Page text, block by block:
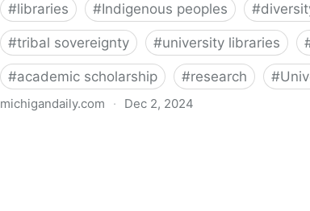
#libraries #Indigenous peoples #
#tribal sovereignty #university libraries
#academic scholarship #research #
michigandaily.com · Dec 2, 2024